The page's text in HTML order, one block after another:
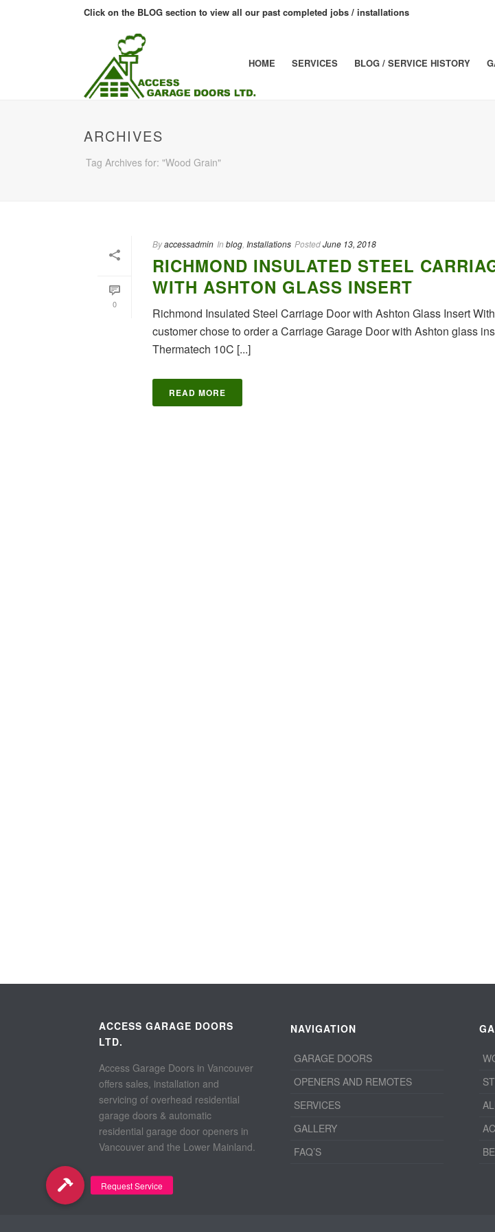
Click on the BLOG section to view all our past completed jobs / installations
HOME SERVICES BLOG / SERVICE HISTORY
ARCHIVES
Tag Archives for: "Wood Grain"
0
Byaccessadmin In blog Installations PostedJune 13, 2018
RICHMOND INSULATED STEEL
WITH ASHTON GLASS INSERT
Richmond Insulated Steel Carriage Door with Ashton Glass Insert
customer chose to order a Carriage Garage Door with Ashton glass
Thermatech 10C [...]
READ MORE
ACCESS GARAGE DOORS
LTD.
Access Garage Doors in Vancouver
offers sales, installation and
servicing of overhead residential
garage doors & automatic
residential garage door openers in
Vancouver and the Lower Mainland.
NAVIGATION
GARAGE DOORS
OPENERS AND REMOTES
SERVICES
GALLERY
FAQ’S